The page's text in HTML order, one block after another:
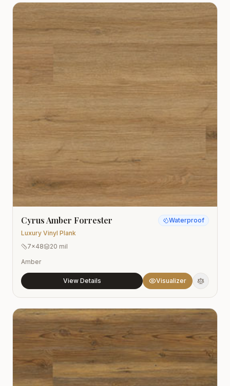
Cyrus Amber Forrester
Luxury Vinyl Plank
Waterproof
7x48
20 mil
Amber
View Details Visualizer